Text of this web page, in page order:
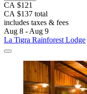
CA $121
CA $137 total
includes taxes & fees
Aug 8 - Aug 9
La Tigra Rainforest Lodge